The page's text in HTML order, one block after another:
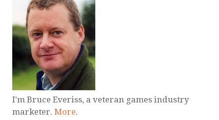
I'm Bruce Everiss, a veteran games industry
marketer. More.